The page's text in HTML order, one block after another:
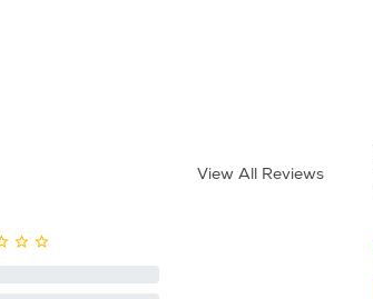
View All Reviews